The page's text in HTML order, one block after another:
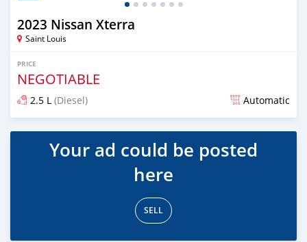
2023 Nissan Xterra
Saint Louis
PRICE
NEGOTIABLE
2.5 L (Diesel) Automatic
Posted over 1 year ago
Your ad could be posted
here
SELL